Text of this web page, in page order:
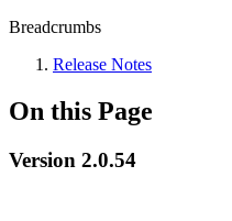
Breadcrumbs
Release Notes
On this Page
Version 2.0.54